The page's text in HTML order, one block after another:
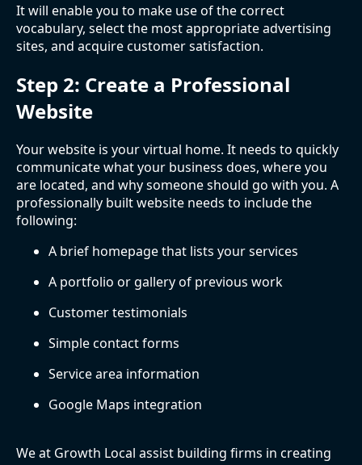
It will enable you to make use of the correct
vocabulary, select the most appropriate advertising
sites, and acquire customer satisfaction.
Step 2: Create a Professional
Website
Your website is your virtual home. It needs to quickly
communicate what your business does, where you
are located, and why someone should go with you. A
professionally built website needs to include the
following:
A brief homepage that lists your services
A portfolio or gallery of previous work
Customer testimonials
Simple contact forms
Service area information
Google Maps integration
We at Growth Local assist building firms in creating